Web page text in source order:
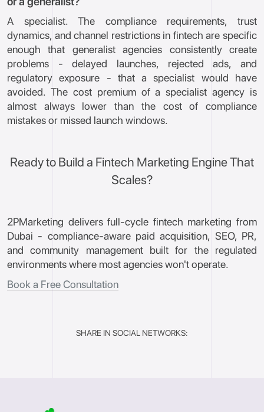
A specialist. The compliance requirements, trust
dynamics, and channel restrictions in fintech are specific
enough that generalist agencies consistently create
problems - delayed launches, rejected ads, and
regulatory exposure - that a specialist would have
avoided. The cost premium of a specialist agency is
almost always lower than the cost of compliance
mistakes or missed launch windows.
Ready to Build a Fintech Marketing Engine That
Scales?
2PMarketing delivers full-cycle fintech marketing from
Dubai - compliance-aware paid acquisition, SEO, PR,
and community management built for the regulated
environments where most agencies won't operate.
Book a Free Consultation
SHARE IN SOCIAL NETWORKS: